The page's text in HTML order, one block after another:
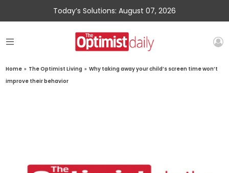
Today’s Solutions: August 07, 2026
Home » The Optimist Living » Why taking away your child’s screen time won’t
improve their behavior